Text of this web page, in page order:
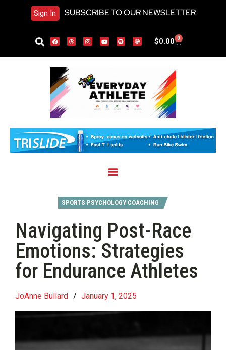
Sign In SUBSCRIBE TO OUR NEWSLETTER
$0.00 0
SPORTS PSYCHOLOGY COACHING
Navigating Post-Race
Emotions: Strategies
for Endurance Athletes
JoAnne Bullard / January 1, 2025